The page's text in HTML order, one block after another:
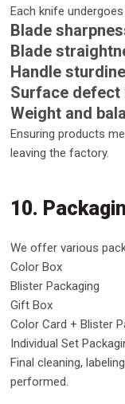
Each knife
Blade
Blade
Handle
Surface defect
Weight and
Ensuring products
leaving the factory.
10.
We offer various
Color Box
Blister Packaging
Gift Box
Color Card + Blister
Individual Set
Final cleaning,
performed.